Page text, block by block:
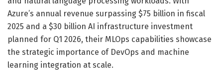
Azure’s annual revenue surpassing $75 billion in fiscal
2025 and a $30 billion AI infrastructure investment
planned for Q1 2026, their MLOps capabilities showcase
the strategic importance of DevOps and machine
learning integration at scale.